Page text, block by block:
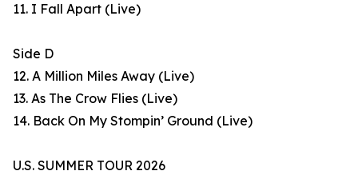
11. I Fall Apart (Live)
Side D
12. A Million Miles Away (Live)
13. As The Crow Flies (Live)
14. Back On My Stompin’ Ground (Live)
U.S. SUMMER TOUR 2026